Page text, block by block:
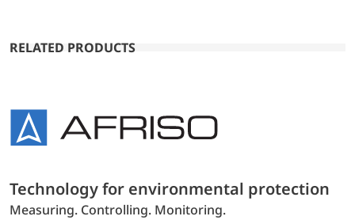
RELATED PRODUCTS
Technology for environmental protection
Measuring. Controlling. Monitoring.